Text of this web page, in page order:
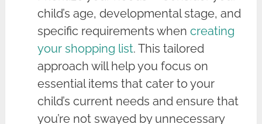
child’s age, developmental stage, and
specific requirements whencreating
your shopping list. This tailored
approach will help you focus on
essential items that cater to your
child’s current needs and ensure that
you’re not swayed by unnecessary